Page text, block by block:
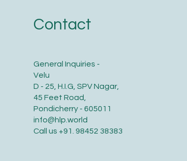
Contact
General Inquiries -
Velu
D - 25, H.I.G, SPV Nagar,
45 Feet Road,
Pondicherry - 605011
info@hlp.world
Call us +91. 98452 38383